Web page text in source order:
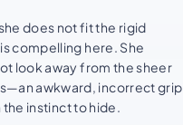
does not fit the rigid
compelling here. She
look away from the sheer
awkward, incorrect grip
instinct to hide.